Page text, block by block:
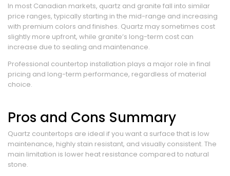
In most Canadian markets, quartz and granite fall into similar
price ranges, typically starting in the mid-range and increasing
with premium colors and finishes. Quartz may sometimes cost
slightly more upfront, while granite’s long-term cost can
increase due to sealing and maintenance.
Professional countertop installation plays a major role in final
pricing and long-term performance, regardless of material
choice.
Pros and Cons Summary
Quartz countertops are ideal if you want a surface that is low
maintenance, highly stain resistant, and visually consistent. The
main limitation is lower heat resistance compared to natural
stone.